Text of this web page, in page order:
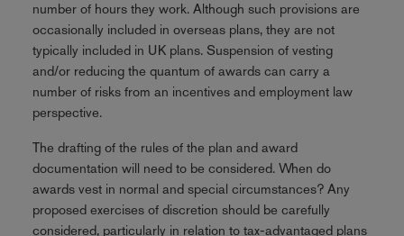
number of hours they work. Although such provisions are
occasionally included in overseas plans, they are not
typically included in UK plans. Suspension of vesting
and/or reducing the quantum of awards can carry a
number of risks from an incentives and employment law
perspective.
The drafting of the rules of the plan and award
documentation will need to be considered. When do
awards vest in normal and special circumstances? Any
proposed exercises of discretion should be carefully
considered, particularly in relation to tax-advantaged plans